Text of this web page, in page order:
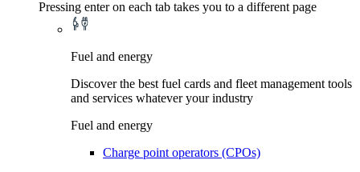
Pressing enter on each tab takes you to a different page
Fuel and energy
Discover the best fuel cards and fleet management tools
and services whatever your industry
Fuel and energy
Charge point operators (CPOs)